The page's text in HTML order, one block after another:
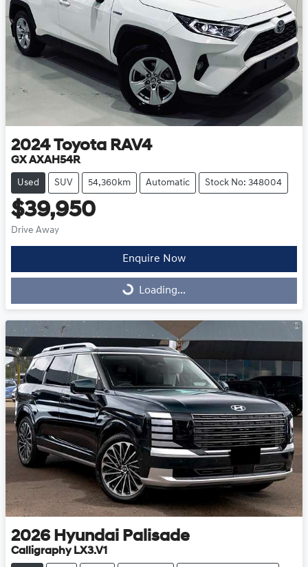
2024 Toyota RAV4
GX AXAH54R
Used SUV 54,360km Automatic Stock No: 348004
$39,950
Drive Away
Enquire Now
Loading...
Loading...
2026 Hyundai Palisade
Calligraphy LX3.V1